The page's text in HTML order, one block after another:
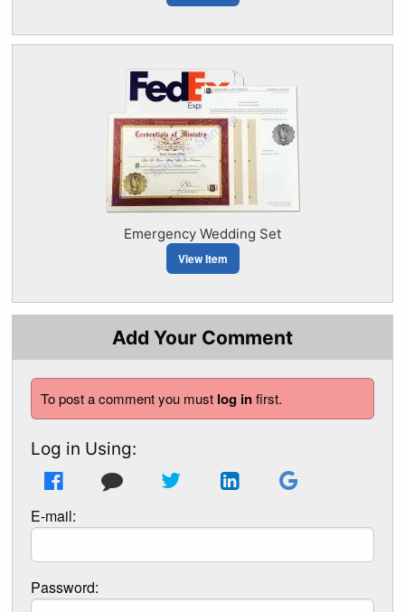
Emergency Wedding Set
View Item
Add Your Comment
To post a comment you must log infirst.
Log in Using:
E-mail:
Password: